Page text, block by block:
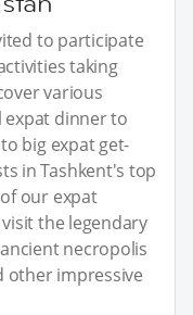
to participate
taking
various
expat dinner to
big expat get-
in Tashkent's top
our expat
the legendary
necropolis
other impressive